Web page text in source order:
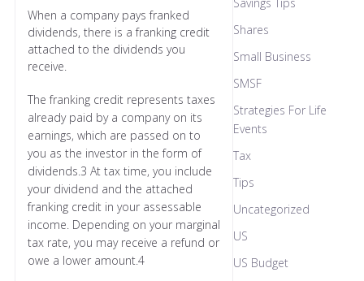
When a company pays franked
dividends, there is a franking credit
attached to the dividends you
receive.
The franking credit represents taxes
already paid by a company on its
earnings, which are passed on to
you as the investor in the form of
dividends.3 At tax time, you include
your dividend and the attached
franking credit in your assessable
income. Depending on your marginal
tax rate, you may receive a refund or
owe a lower amount.4
Shares
Small Business
SMSF
Strategies For Life
Events
Tax
Tips
Uncategorized
US
US Budget